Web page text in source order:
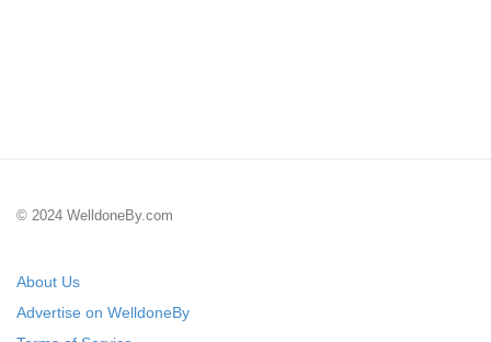
© 2024 WelldoneBy.com
About Us
Advertise on WelldoneBy